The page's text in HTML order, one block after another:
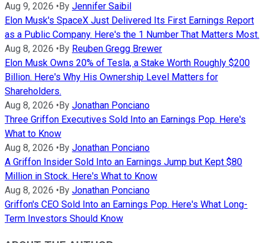
Aug 9, 2026 • By Jennifer Saibil
Elon Musk's SpaceX Just Delivered Its First Earnings Report
as a Public Company. Here's the 1 Number That Matters Most.
Aug 8, 2026 • By Reuben Gregg Brewer
Elon Musk Owns 20% of Tesla, a Stake Worth Roughly $200
Billion. Here's Why His Ownership Level Matters for
Shareholders.
Aug 8, 2026 • By Jonathan Ponciano
Three Griffon Executives Sold Into an Earnings Pop. Here's
What to Know
Aug 8, 2026 • By Jonathan Ponciano
A Griffon Insider Sold Into an Earnings Jump but Kept $80
Million in Stock. Here's What to Know
Aug 8, 2026 • By Jonathan Ponciano
Griffon's CEO Sold Into an Earnings Pop. Here's What Long-
Term Investors Should Know